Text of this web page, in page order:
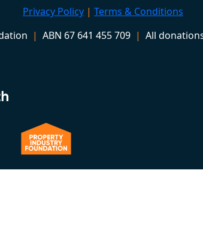
Privacy Policy | Terms & Conditions
| ABN 67 641 455 709 | All